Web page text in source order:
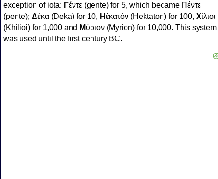
exception of iota: Γέντε (gente) for 5, which became Πέντε
(pente); Δέκα (Deka) for 10, Ηἑκατόν (Hektaton) for 100, Χίλιοι
(Khilioi) for 1,000 and Μύριον (Myrion) for 10,000. This system
was used until the first century BC.